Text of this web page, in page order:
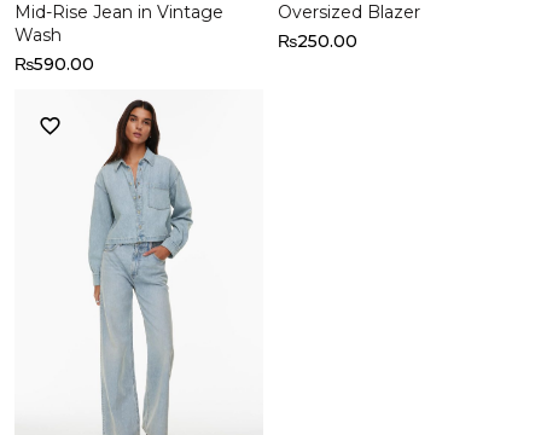
Mid-Rise Jean in Vintage
Wash
₨590.00
Oversized Blazer
₨250.00